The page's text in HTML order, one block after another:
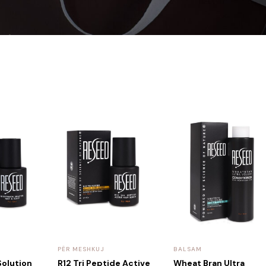
PËR MESHKUJ
R12 Tri Peptide Active
BALSAM
Wheat Bran Ultra